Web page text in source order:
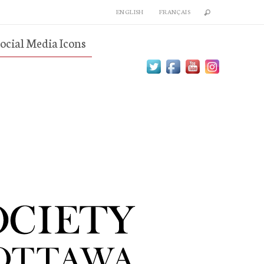
ENGLISH FRANÇAIS
Media Icons